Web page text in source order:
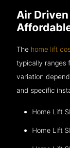
Air
The home lift
typically ranges
variation
and specific
Home Lift
Home Lift